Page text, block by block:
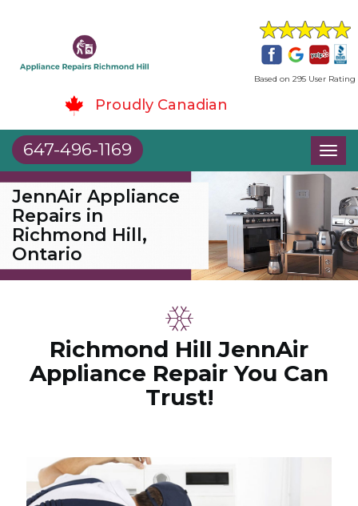
Based on 295 User Rating
Proudly Canadian
647-496-1169
JennAir Appliance
Repairs in
Richmond Hill,
Ontario
Richmond Hill JennAir
Appliance Repair You Can
Trust!